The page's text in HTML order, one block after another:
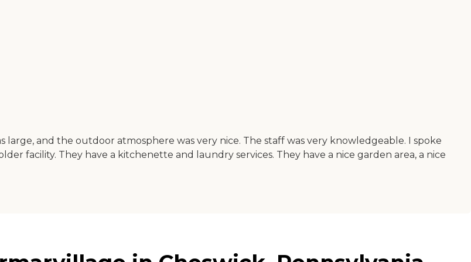
large, and the outdoor atmosphere was very nice. The staff was very knowledgeable. I spoke
facility. They have a kitchenette and laundry services. They have a nice garden area, a nice